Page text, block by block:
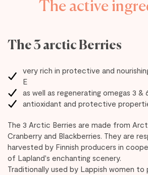
The 3 arctic Berries
very rich in protective and
E
as well as regenerating omegas 3 &
antioxidant and protective
The 3 Arctic Berries are made from
Cranberry and Blackberries. They are
harvested by Finnish producers in
of Lapland's enchanting scenery.
Traditionally used by Lappish women